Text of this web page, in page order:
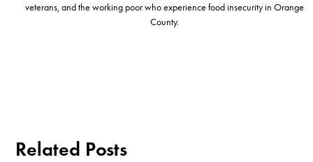
veterans, and the working poor who experience food insecurity in Orange
County.
Related Posts